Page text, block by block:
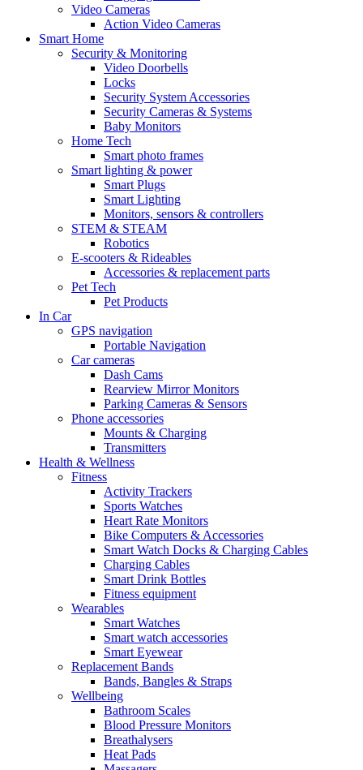
Video Cameras
Action Video Cameras
Smart Home
Security & Monitoring
Video Doorbells
Locks
Security System Accessories
Security Cameras & Systems
Baby Monitors
Home Tech
Smart photo frames
Smart lighting & power
Smart Plugs
Smart Lighting
Monitors, sensors & controllers
STEM & STEAM
Robotics
E-scooters & Rideables
Accessories & replacement parts
Pet Tech
Pet Products
In Car
GPS navigation
Portable Navigation
Car cameras
Dash Cams
Rearview Mirror Monitors
Parking Cameras & Sensors
Phone accessories
Mounts & Charging
Transmitters
Health & Wellness
Fitness
Activity Trackers
Sports Watches
Heart Rate Monitors
Bike Computers & Accessories
Smart Watch Docks & Charging Cables
Charging Cables
Smart Drink Bottles
Fitness equipment
Wearables
Smart Watches
Smart watch accessories
Smart Eyewear
Replacement Bands
Bands, Bangles & Straps
Wellbeing
Bathroom Scales
Blood Pressure Monitors
Breathalysers
Heat Pads